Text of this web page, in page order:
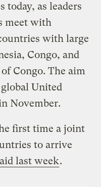
today, as leaders
meet with
with large
Congo, and
Congo. The aim
United
November.
first time a joint
to arrive
last week.